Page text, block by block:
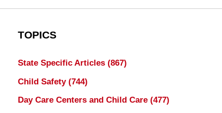
TOPICS
State Specific Articles (867)
Child Safety (744)
Day Care Centers and Child Care (477)